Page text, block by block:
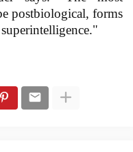
postbiological, forms